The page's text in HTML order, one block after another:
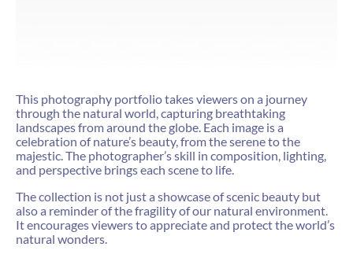
This photography portfolio takes viewers on a journey
through the natural world, capturing breathtaking
landscapes from around the globe. Each image is a
celebration of nature’s beauty, from the serene to the
majestic. The photographer’s skill in composition, lighting,
and perspective brings each scene to life.
The collection is not just a showcase of scenic beauty but
also a reminder of the fragility of our natural environment.
It encourages viewers to appreciate and protect the world’s
natural wonders.